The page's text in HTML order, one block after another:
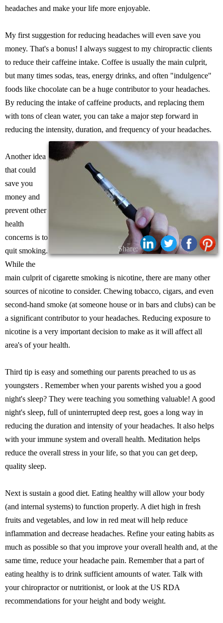
headaches and make your life more enjoyable.
My first suggestion for reducing headaches will even save you
money. That's a bonus! I always suggest to my chiropractic clients
to reduce their caffeine intake. Coffee is usually the main culprit,
but many times sodas, teas, energy drinks, and often "indulgence"
foods like chocolate can be a huge contributor to your headaches.
By reducing the intake of caffeine products, and replacing them
with tons of clean water, you can take a major step forward in
reducing the intensity, duration, and frequency of your headaches.
Share:
Another idea
that could
save you
money and
prevent other
health
concerns is to
quit smoking.
While the
main culprit of cigarette smoking is nicotine, there are many other
sources of nicotine to consider. Chewing tobacco, cigars, and even
second-hand smoke (at someone house or in bars and clubs) can be
a significant contributor to your headaches. Reducing exposure to
nicotine is a very important decision to make as it will affect all
area's of your health.
Third tip is easy and something our parents preached to us as
youngsters . Remember when your parents wished you a good
night's sleep? They were teaching you something valuable! A good
night's sleep, full of uninterrupted deep rest, goes a long way in
reducing the duration and intensity of your headaches. It also helps
with your immune system and overall health. Meditation helps
reduce the overall stress in your life, so that you can get deep,
quality sleep.
Next is sustain a good diet. Eating healthy will allow your body
(and internal systems) to function properly. A diet high in fresh
fruits and vegetables, and low in red meat will help reduce
inflammation and decrease headaches. Refine your eating habits as
much as possible so that you improve your overall health and, at the
same time, reduce your headache pain. Remember that a part of
eating healthy is to drink sufficient amounts of water. Talk with
your chiropractor or nutritionist, or look at the US RDA
recommendations for your height and body weight.